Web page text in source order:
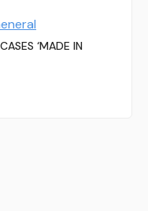
‘MADE IN